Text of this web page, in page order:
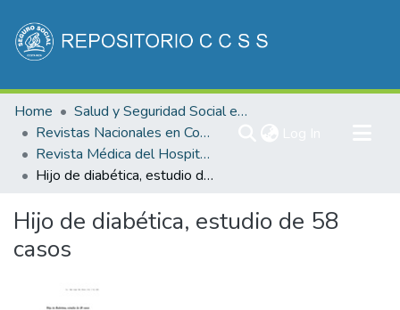
Communities & Collections
All of DSpace
Statistics
Home
Salud y Seguridad Social en Costa Rica
Revistas Nacionales en Costa Rica
Revista Médica del Hospital Nacional de Niños "Dr. Carlos Saenz Herrera"
Hijo de diabética, estudio de 58 casos
Hijo de diabética, estudio de 58
casos